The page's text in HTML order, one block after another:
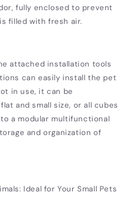
fully enclosed to prevent
filled with fresh air.
attached installation tools
can easily install the pet
in use, it can be
and small size, or all cubes
a modular multifunctional
and organization of
Ideal for Your Small Pets